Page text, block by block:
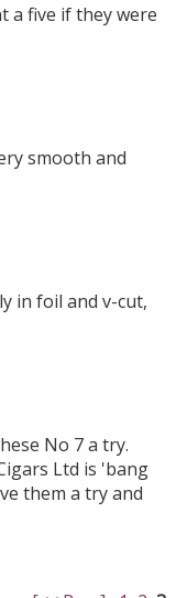
a five if they were
smooth and
in foil and v-cut,
No 7 a try.
Ltd is 'bang
them a try and